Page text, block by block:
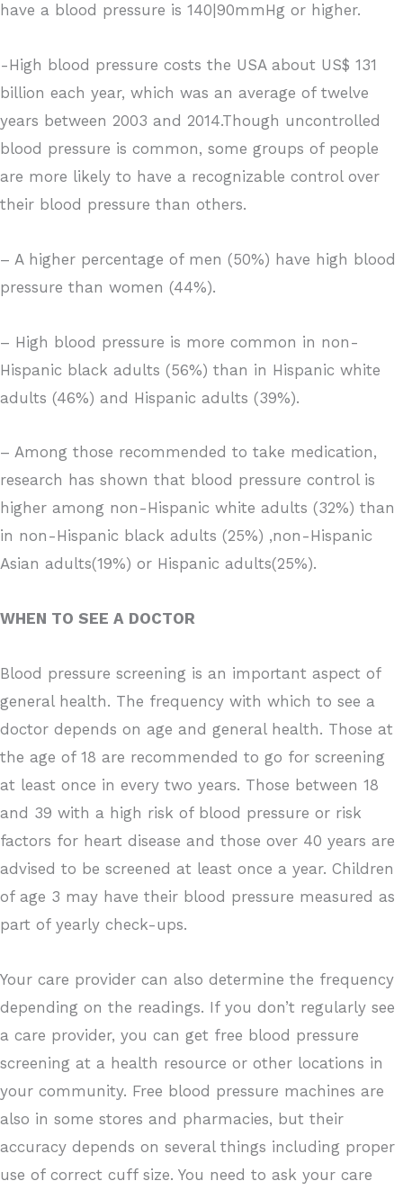
have a blood pressure is 140|90mmHg or higher.
-High blood pressure costs the USA about US$ 131
billion each year, which was an average of twelve
years between 2003 and 2014.Though uncontrolled
blood pressure is common, some groups of people
are more likely to have a recognizable control over
their blood pressure than others.
– A higher percentage of men (50%) have high blood
pressure than women (44%).
– High blood pressure is more common in non-
Hispanic black adults (56%) than in Hispanic white
adults (46%) and Hispanic adults (39%).
– Among those recommended to take medication,
research has shown that blood pressure control is
higher among non-Hispanic white adults (32%) than
in non-Hispanic black adults (25%) ,non-Hispanic
Asian adults(19%) or Hispanic adults(25%).
WHEN TO SEE A DOCTOR
Blood pressure screening is an important aspect of
general health. The frequency with which to see a
doctor depends on age and general health. Those at
the age of 18 are recommended to go for screening
at least once in every two years. Those between 18
and 39 with a high risk of blood pressure or risk
factors for heart disease and those over 40 years are
advised to be screened at least once a year. Children
of age 3 may have their blood pressure measured as
part of yearly check-ups.
Your care provider can also determine the frequency
depending on the readings. If you don’t regularly see
a care provider, you can get free blood pressure
screening at a health resource or other locations in
your community. Free blood pressure machines are
also in some stores and pharmacies, but their
accuracy depends on several things including proper
use of correct cuff size. You need to ask your care